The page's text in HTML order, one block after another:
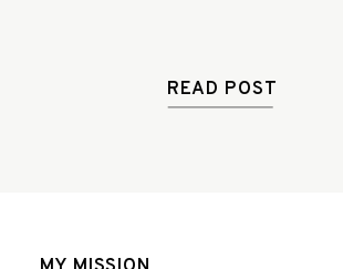
READ POST